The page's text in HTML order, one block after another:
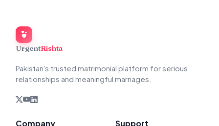
UrgentRishta
Pakistan's trusted matrimonial platform for serious
relationships and meaningful marriages.
Company Support